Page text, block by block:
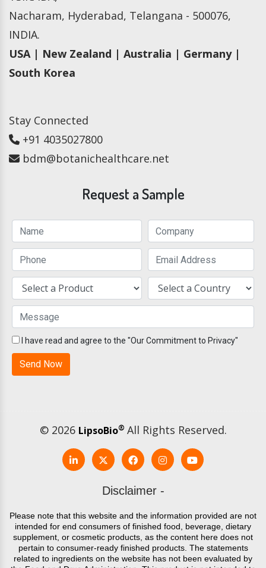
Nacharam, Hyderabad, Telangana - 500076,
INDIA.
USA | New Zealand | Australia | Germany |
South Korea
Stay Connected
+91 4035027800
bdm@botanichealthcare.net
Request a Sample
I have read and agree to the "Our Commitment to Privacy"
© 2026 LipsoBio® All Rights Reserved.
Disclaimer -
Please note that this website and the information provided are not
intended for end consumers of finished food, beverage, dietary
supplement, or cosmetic products, as the content here does not
pertain to consumer-ready finished products. The statements
related to ingredients on the website has not been evaluated by